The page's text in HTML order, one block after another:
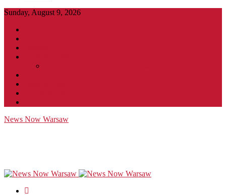
Sunday, August 9, 2026
News Now Warsaw